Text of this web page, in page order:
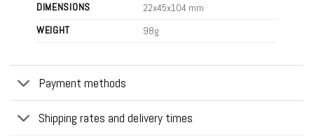
DIMENSIONS
22x45x104 mm
WEIGHT
98g
Payment methods
Shipping rates and delivery times